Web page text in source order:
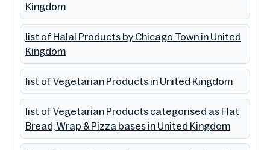
Kingdom
list of Halal Products by Chicago Town in United
Kingdom
list of Vegetarian Products in United Kingdom
list of Vegetarian Products categorised as Flat
Bread, Wrap & Pizza bases in United Kingdom